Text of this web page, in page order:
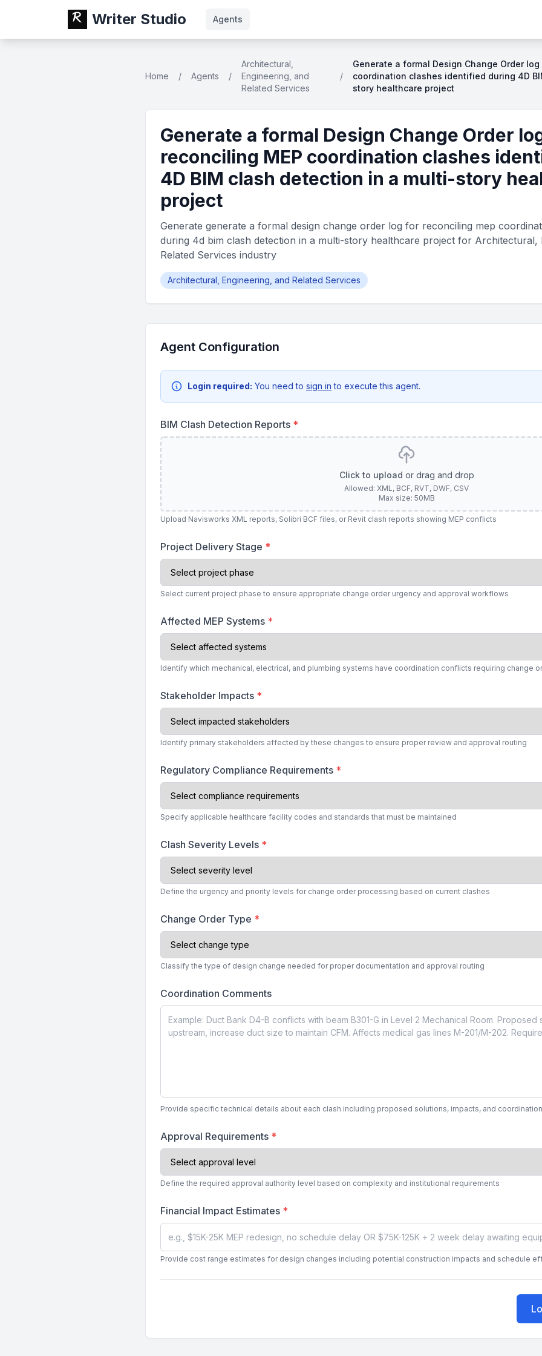
Writer Studio Agents
Home / Agents /
Architectural,
Engineering, and
Related Services
/
Generate a formal Design Change Order
coordination clashes identified during 4D
story healthcare project
Generate a formal Design Change Order
reconciling MEP coordination clashes
4D BIM clash detection in a multi-story
project
Generate generate a formal design change order log for reconciling mep
during 4d bim clash detection in a multi-story healthcare project for Architectural,
Related Services industry
Architectural, Engineering, and Related Services
Agent Configuration
Login required: You need to sign in to execute this agent.
BIM Clash Detection Reports *
Click to upload or drag and drop
Allowed: XML, BCF, RVT, DWF, CSV
Max size: 50MB
Upload Navisworks XML reports, Solibri BCF files, or Revit clash reports showing MEP conflicts
Project Delivery Stage *
Select current project phase to ensure appropriate change order urgency and approval workflows
Affected MEP Systems *
Identify which mechanical, electrical, and plumbing systems have coordination conflicts requiring change
Stakeholder Impacts *
Identify primary stakeholders affected by these changes to ensure proper review and approval routing
Regulatory Compliance Requirements *
Specify applicable healthcare facility codes and standards that must be maintained
Clash Severity Levels *
Define the urgency and priority levels for change order processing based on current clashes
Change Order Type *
Classify the type of design change needed for proper documentation and approval routing
Coordination Comments
Provide specific technical details about each clash including proposed solutions, impacts, and
Approval Requirements *
Define the required approval authority level based on complexity and institutional requirements
Financial Impact Estimates *
Provide cost range estimates for design changes including potential construction impacts and schedule